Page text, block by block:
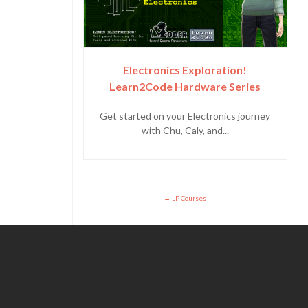
Electronics Exploration!
Learn2Code Hardware Series
Get started on your Electronics journey
with Chu, Caly, and...
LP Courses